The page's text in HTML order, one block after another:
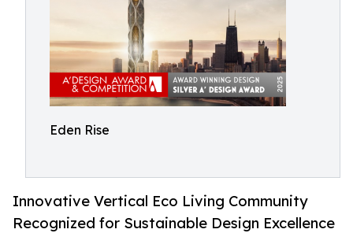
Eden Rise
Innovative Vertical Eco Living Community
Recognized for Sustainable Design Excellence